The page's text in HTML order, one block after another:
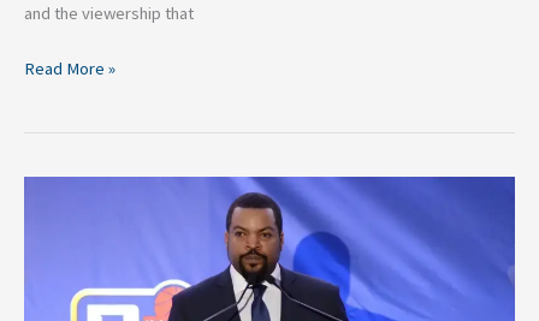
and the viewership that
Read More »